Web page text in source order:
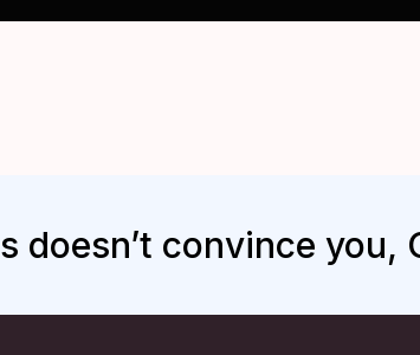
doesn’t convince you,